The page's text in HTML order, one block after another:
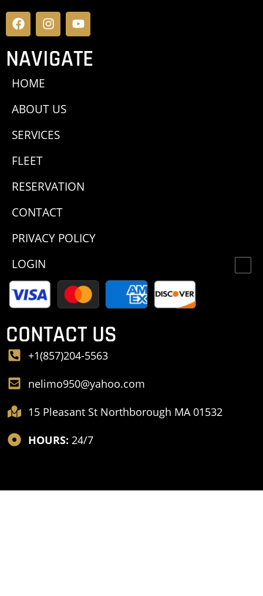
NAVIGATE
HOME
ABOUT US
SERVICES
FLEET
RESERVATION
CONTACT
PRIVACY POLICY
LOGIN
CONTACT US
+1(857)204-5563
nelimo950@yahoo.com
15 Pleasant St Northborough MA 01532
HOURS: 24/7